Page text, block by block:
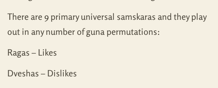
There are 9 primary universal samskaras and they play
out in any number of guna permutations:
Ragas – Likes
Dveshas – Dislikes